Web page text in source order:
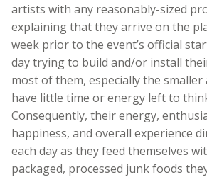
artists with any reasonably-sized
explaining that they arrive on the
week prior to the event’s official
day trying to build and/or install
most of them, especially the smaller
have little time or energy left to
Consequently, their energy,
happiness, and overall experience
each day as they feed themselves
packaged, processed junk foods